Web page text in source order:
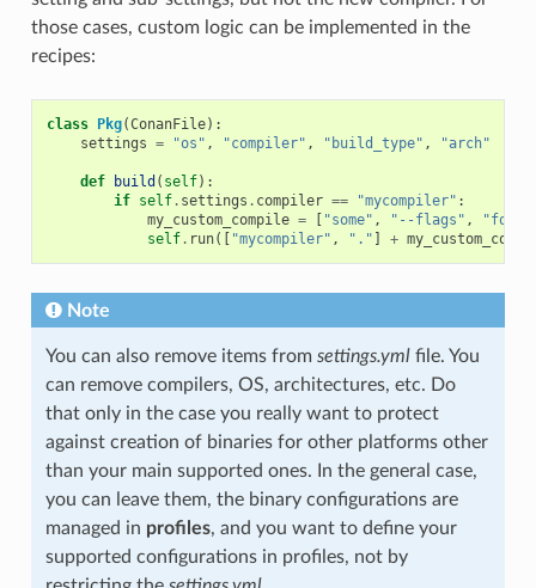
those cases, custom logic can be implemented in the
recipes:
class Pkg(ConanFile):
settings = "os" , "compiler" , "build_type" , "arch"
def build ( self):
if self. settings . compiler == "mycompiler" :
my_custom_compile = [ "some" , "--flags" , "for"
self. run([ "mycompiler" , "." ] +
Note
You can also remove items from settings.ymlfile. You
can remove compilers, OS, architectures, etc. Do
that only in the case you really want to protect
against creation of binaries for other platforms other
than your main supported ones. In the general case,
you can leave them, the binary configurations are
managed in profiles, and you want to define your
supported configurations in profiles, not by